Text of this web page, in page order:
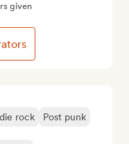
rock Post punk
given